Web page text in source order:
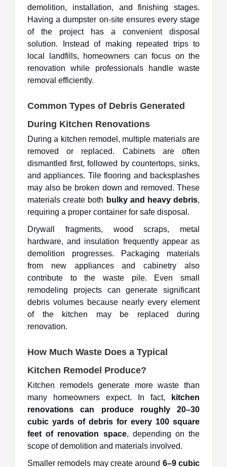
demolition, installation, and finishing stages.
Having a dumpster on-site ensures every stage
of the project has a convenient disposal
solution. Instead of making repeated trips to
local landfills, homeowners can focus on the
renovation while professionals handle waste
removal efficiently.
Common Types of Debris Generated
During Kitchen Renovations
During a kitchen remodel, multiple materials are
removed or replaced. Cabinets are often
dismantled first, followed by countertops, sinks,
and appliances. Tile flooring and backsplashes
may also be broken down and removed. These
materials create both bulky and heavy debris,
requiring a proper container for safe disposal.
Drywall fragments, wood scraps, metal
hardware, and insulation frequently appear as
demolition progresses. Packaging materials
from new appliances and cabinetry also
contribute to the waste pile. Even small
remodeling projects can generate significant
debris volumes because nearly every element
of the kitchen may be replaced during
renovation.
How Much Waste Does a Typical
Kitchen Remodel Produce?
Kitchen remodels generate more waste than
many homeowners expect. In fact,
kitchen
renovations can produce roughly 20–30
cubic yards of debris for every 100 square
feet of renovation space, depending on the
scope of demolition and materials involved.
Smaller remodels may create around 6–9 cubic